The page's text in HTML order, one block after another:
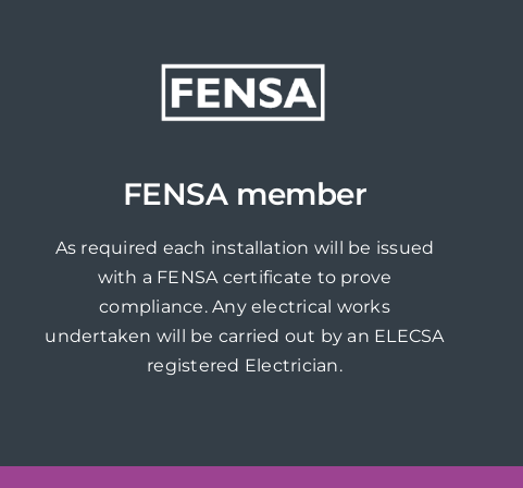
FENSA member
As required each installation will be issued
with a FENSA certificate to prove
compliance. Any electrical works
undertaken will be carried out by an ELECSA
registered Electrician.